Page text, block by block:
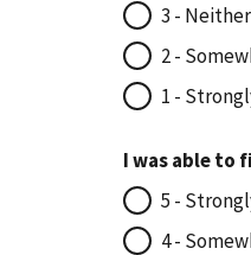
3 -
2 -
1 -
I was able to
5 -
4 -